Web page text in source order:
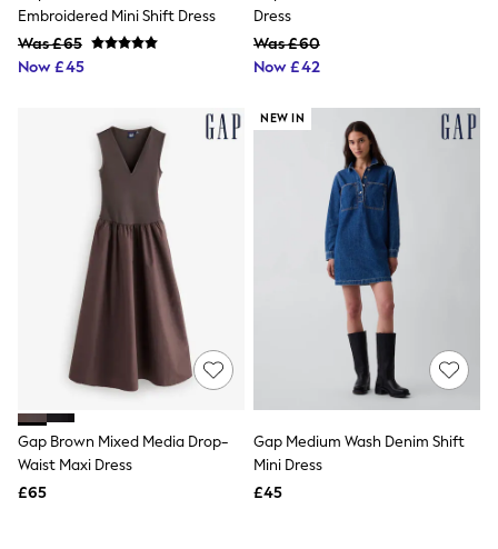
NEXT
Lipsy
Friends Like These
All Tops & T-Shirts
New In Tops & T-Shirts
Blouses
Shirts
Tops
T-Shirts
Vest Tops
Short Sleeve Tops
Sleeveless Tops
Holiday Tops
Crochet
Graphic Tees
Polka Dot
Halterneck Tops
Multipacks
NEXT
Love & Roses
Embroidered Mini Shift Dress
Was £65
Now £45
Dress
Was £60
Now £42
Gap Brown Mixed Media Drop-
Waist Maxi Dress
£65
NEW IN
Gap Medium Wash Denim Shift
Mini Dress
£45